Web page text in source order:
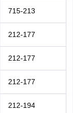
715-213
212-177
212-177
212-177
212-194